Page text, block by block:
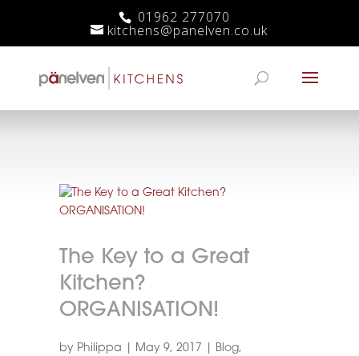
01962 277070
kitchens@panelven.co.uk
The Key to a Great
Kitchen?
ORGANISATION!
by Philippa May 9, 2017 Blog,